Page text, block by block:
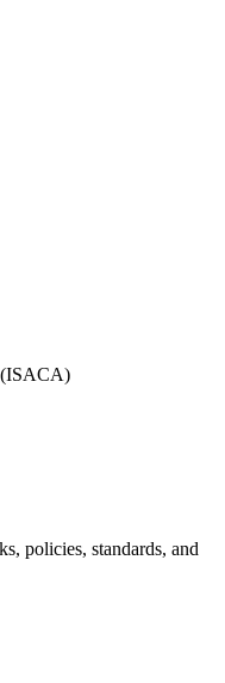
(ISACA)
policies, standards, and